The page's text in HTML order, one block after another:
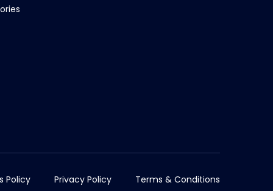
Policy Privacy Policy Terms & Conditions